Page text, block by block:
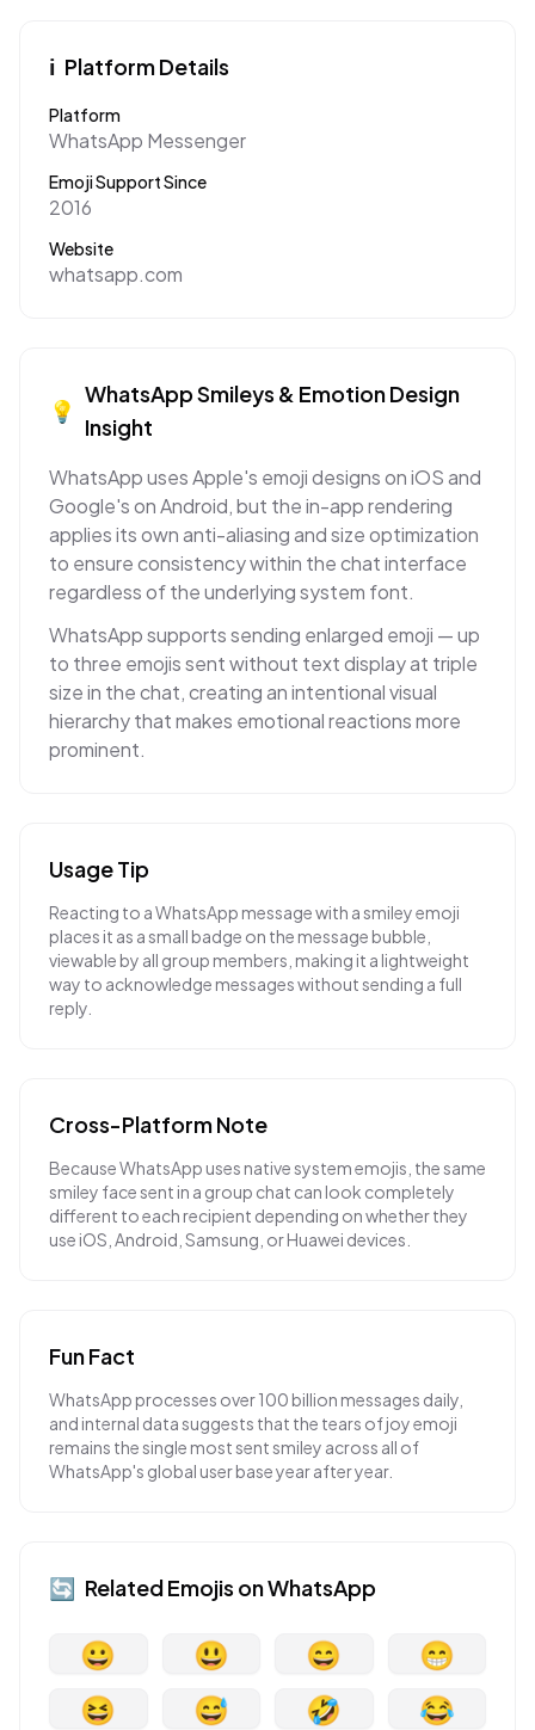
ℹ️ Platform Details
Platform
WhatsApp Messenger
Emoji Support Since
2016
Website
whatsapp.com
💡
WhatsAppSmileys & EmotionDesign
Insight
WhatsApp uses Apple's emoji designs on iOS and
Google's on Android, but the in-app rendering
applies its own anti-aliasing and size optimization
to ensure consistency within the chat interface
regardless of the underlying system font.
WhatsApp supports sending enlarged emoji — up
to three emojis sent without text display at triple
size in the chat, creating an intentional visual
hierarchy that makes emotional reactions more
prominent.
Usage Tip
Reacting to a WhatsApp message with a smiley emoji
places it as a small badge on the message bubble,
viewable by all group members, making it a lightweight
way to acknowledge messages without sending a full
reply.
Cross-Platform Note
Because WhatsApp uses native system emojis, the same
smiley face sent in a group chat can look completely
different to each recipient depending on whether they
use iOS, Android, Samsung, or Huawei devices.
Fun Fact
WhatsApp processes over 100 billion messages daily,
and internal data suggests that the tears of joy emoji
remains the single most sent smiley across all of
WhatsApp's global user base year after year.
🔄 Related Emojis onWhatsApp
😀 😃 😄
😁
😆
😅 🤣 😂